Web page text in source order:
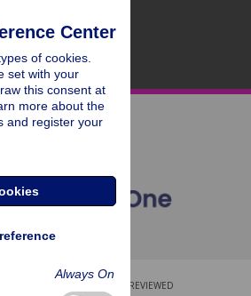
PEER-REVIEWED
Center
of cookies.
set with your
this consent at
more about the
and register your
Always On